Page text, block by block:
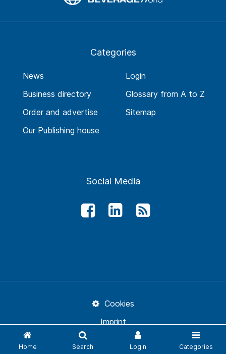
Home Search Login Categories
Categories
News
Business directory
Order and advertise
Our Publishing house
Login
Glossary from A to Z
Sitemap
Social Media
Imprint
Cookies